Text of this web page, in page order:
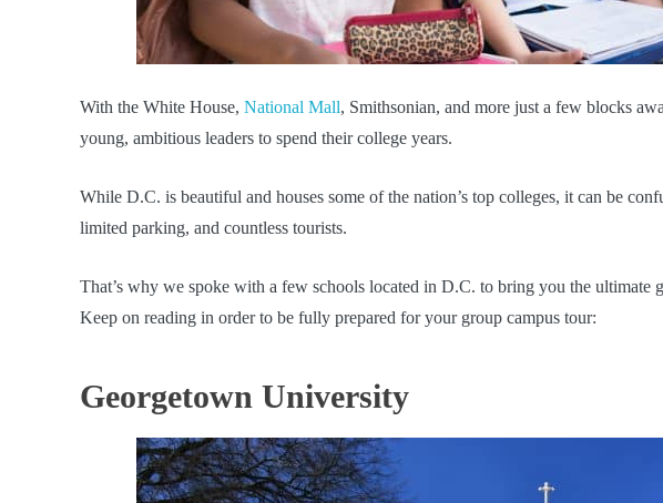
With the White House, National Mall, Smithsonian, and more just a few blocks
young, ambitious leaders to spend their college years.
While D.C. is beautiful and houses some of the nation’s top colleges, it can be
limited parking, and countless tourists.
That’s why we spoke with a few schools located in D.C. to bring you the ultimate
Keep on reading in order to be fully prepared for your group campus tour:
Georgetown University